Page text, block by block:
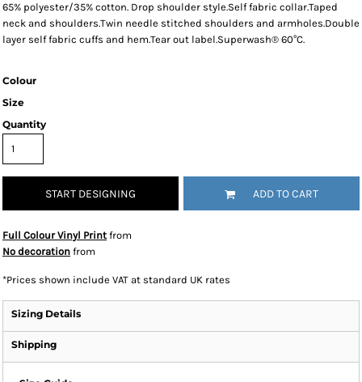
65% polyester/35% cotton. Drop shoulder style.Self fabric collar.Taped
neck and shoulders.Twin needle stitched shoulders and armholes.Double
layer self fabric cuffs and hem.Tear out label.Superwash® 60°C.
Colour
Size
Quantity
START DESIGNING ADD TO CART
Full Colour Vinyl Print from
No decoration from
*Prices shown include VAT at standard UK rates
Sizing Details
Shipping